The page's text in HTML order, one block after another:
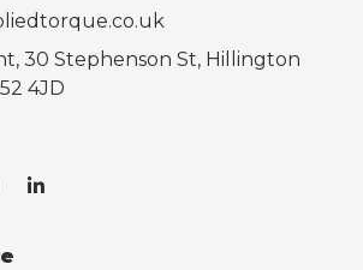
30 Stephenson St, Hillington
4JD